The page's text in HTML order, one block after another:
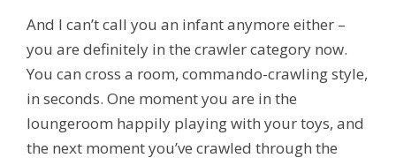
And I can’t call you an infant anymore either –
you are definitely in the crawler category now.
You can cross a room, commando-crawling style,
in seconds. One moment you are in the
loungeroom happily playing with your toys, and
the next moment you’ve crawled through the